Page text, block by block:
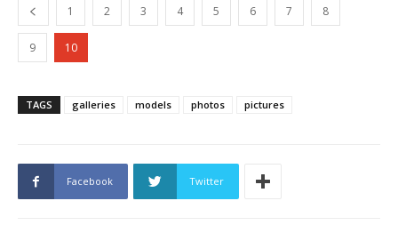
1 2 3 4 5 6 7 8
9 10
TAGS galleries models photos pictures
Facebook Twitter